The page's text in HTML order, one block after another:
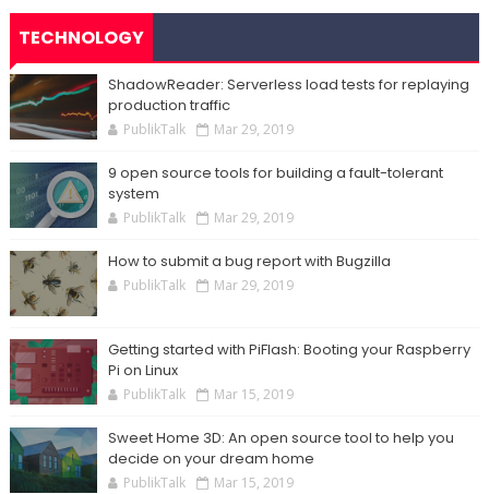
TECHNOLOGY
ShadowReader: Serverless load tests for replaying
production traffic
PublikTalk Mar 29, 2019
9 open source tools for building a fault-tolerant
system
PublikTalk Mar 29, 2019
How to submit a bug report with Bugzilla
PublikTalk Mar 29, 2019
Getting started with PiFlash: Booting your Raspberry
Pi on Linux
PublikTalk Mar 15, 2019
Sweet Home 3D: An open source tool to help you
decide on your dream home
PublikTalk Mar 15, 2019